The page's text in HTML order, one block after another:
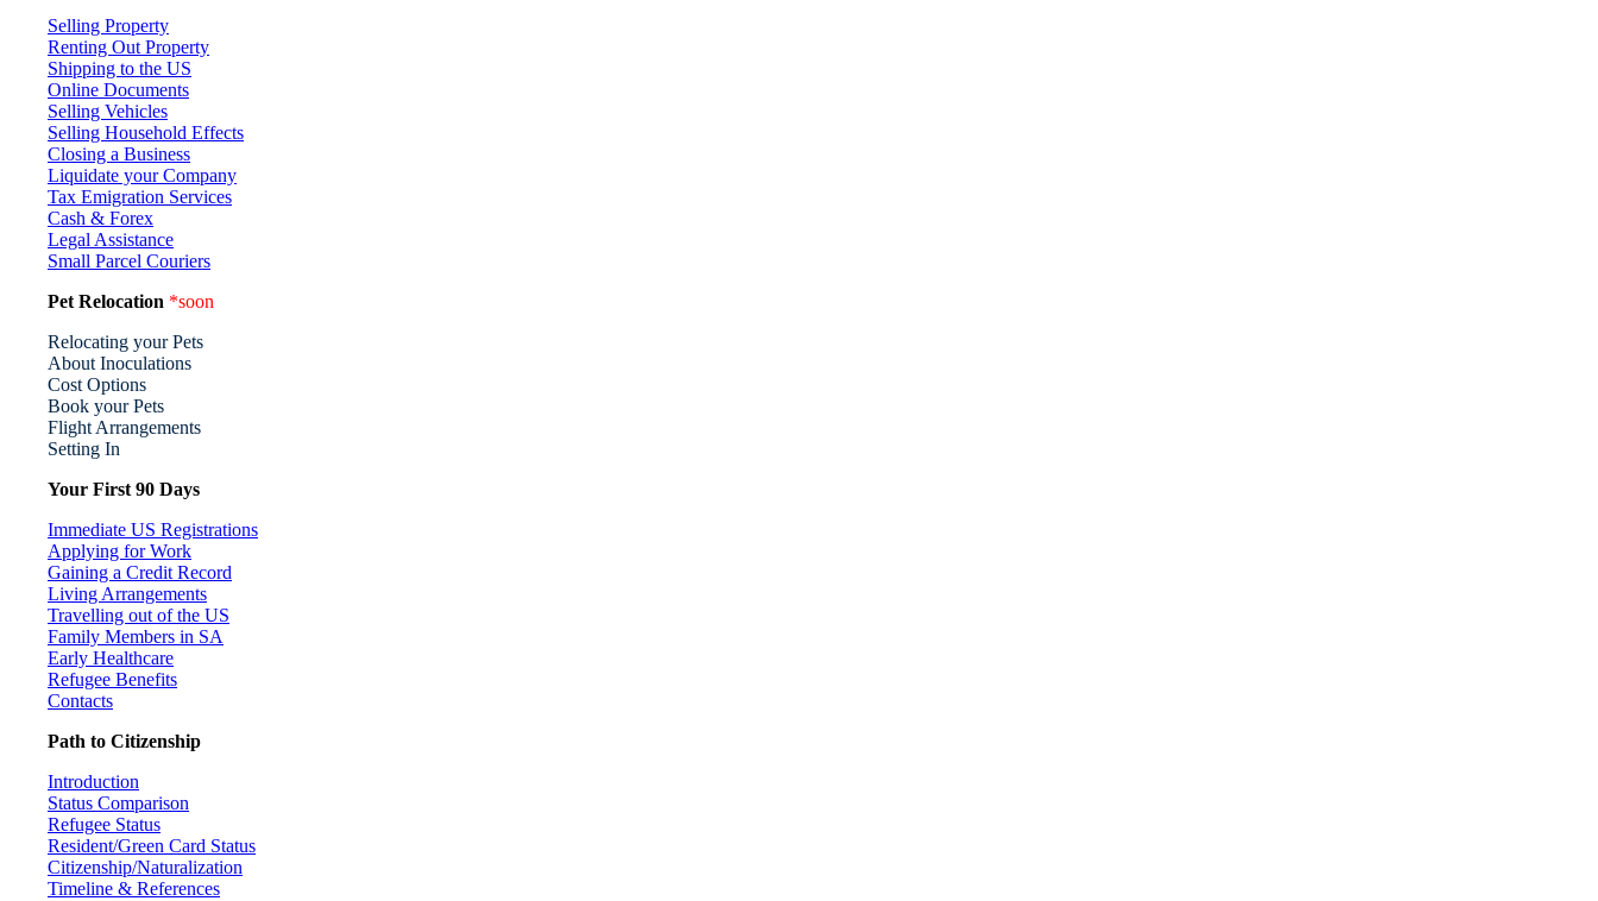
Selling Property
Renting Out Property
Shipping to the US
Online Documents
Selling Vehicles
Selling Household Effects
Closing a Business
Liquidate your Company
Tax Emigration Services
Cash & Forex
Legal Assistance
Small Parcel Couriers
Pet Relocation *soon
Relocating your Pets
About Inoculations
Cost Options
Book your Pets
Flight Arrangements
Setting In
Your First 90 Days
Immediate US Registrations
Applying for Work
Gaining a Credit Record
Living Arrangements
Travelling out of the US
Family Members in SA
Early Healthcare
Refugee Benefits
Contacts
Path to Citizenship
Introduction
Status Comparison
Refugee Status
Resident/Green Card Status
Citizenship/Naturalization
Timeline & References